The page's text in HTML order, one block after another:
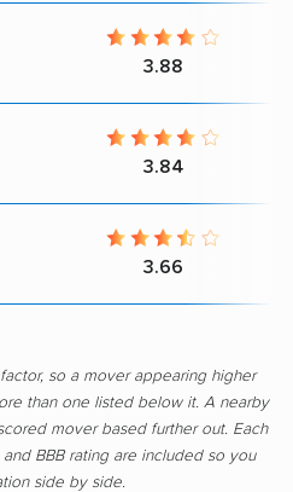
3.88
3.84
3.66
so a mover appearing higher
than one listed below it. A nearby
mover based further out. Each
BBB rating are included so you
side by side.